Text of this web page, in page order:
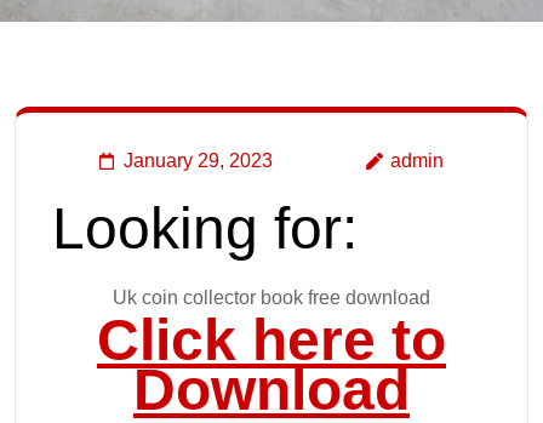
January 29, 2023 admin
Looking for:
Uk coin collector book free download
Click here to
Download